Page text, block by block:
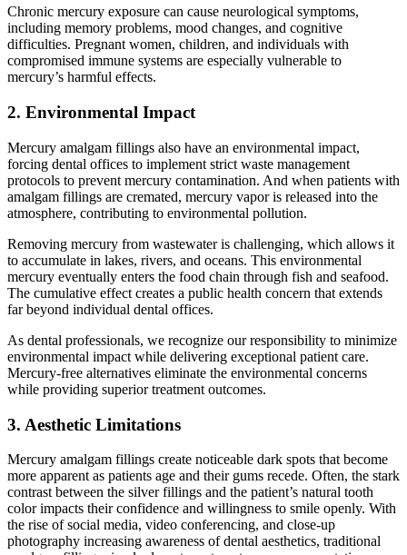
Chronic mercury exposure can cause neurological symptoms,
including memory problems, mood changes, and cognitive
difficulties. Pregnant women, children, and individuals with
compromised immune systems are especially vulnerable to
mercury’s harmful effects.
2. Environmental Impact
Mercury amalgam fillings also have an environmental impact,
forcing dental offices to implement strict waste management
protocols to prevent mercury contamination. And when patients with
amalgam fillings are cremated, mercury vapor is released into the
atmosphere, contributing to environmental pollution.
Removing mercury from wastewater is challenging, which allows it
to accumulate in lakes, rivers, and oceans. This environmental
mercury eventually enters the food chain through fish and seafood.
The cumulative effect creates a public health concern that extends
far beyond individual dental offices.
As dental professionals, we recognize our responsibility to minimize
environmental impact while delivering exceptional patient care.
Mercury-free alternatives eliminate the environmental concerns
while providing superior treatment outcomes.
3. Aesthetic Limitations
Mercury amalgam fillings create noticeable dark spots that become
more apparent as patients age and their gums recede. Often, the stark
contrast between the silver fillings and the patient’s natural tooth
color impacts their confidence and willingness to smile openly. With
the rise of social media, video conferencing, and close-up
photography increasing awareness of dental aesthetics, traditional